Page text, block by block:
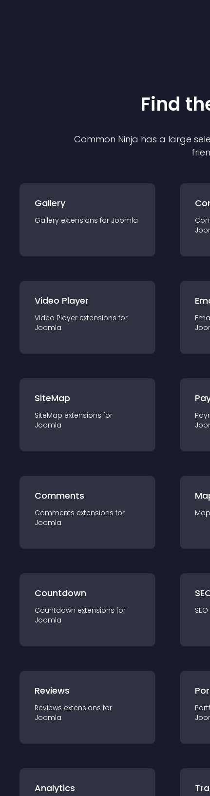
Find
Common Ninja has a large
Gallery
Gallery extensions for Joomla
Video Player
Video Player extensions for
Joomla
SiteMap
SiteMap extensions for
Joomla
Comments
Comments extensions for
Joomla
Countdown
Countdown extensions for
Joomla
SEO
Reviews
Reviews extensions for
Joomla
Analytics